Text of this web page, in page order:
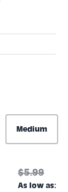
Medium
$5.99
As low as: